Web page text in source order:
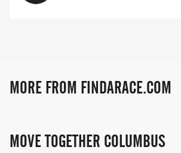
MORE FROM FINDARACE.COM
MOVE TOGETHER COLUMBUS